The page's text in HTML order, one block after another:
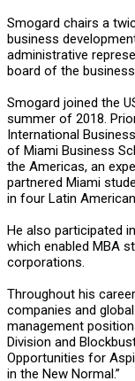
Smogard chairs a
business
administrative
board of the
Smogard joined the
summer of 2018.
International
of Miami Business
the Americas, an
partnered Miami
in four Latin
He also participated
which enabled MBA
corporations.
Throughout his
companies and
management
Division and
Opportunities for
in the New Normal.”